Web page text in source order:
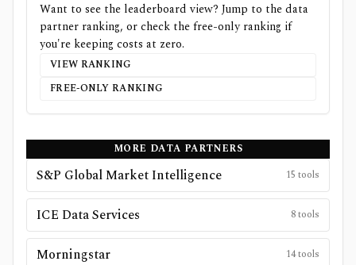
Want to see the leaderboard view? Jump to the data
partner ranking, or check the free-only ranking if
you're keeping costs at zero.
VIEW RANKING
FREE-ONLY RANKING
MORE DATA PARTNERS
S&P Global Market Intelligence 15 tools
ICE Data Services 8tools
Morningstar 14tools